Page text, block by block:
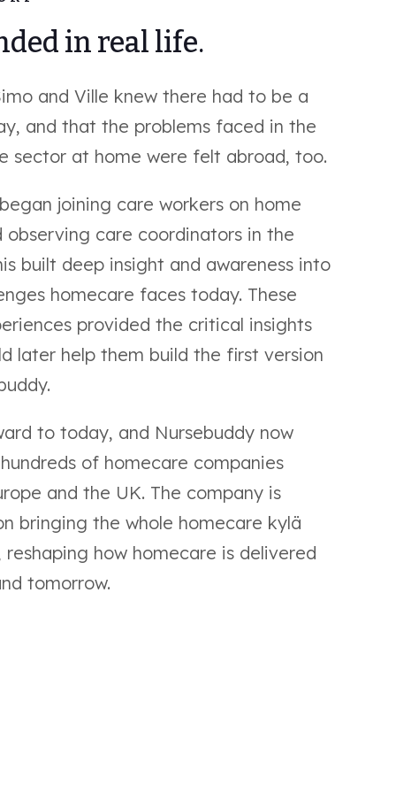
in real life.
and Ville knew there had to be a
and that the problems faced in the
sector at home were felt abroad, too.
joining care workers on home
observing care coordinators in the
built deep insight and awareness into
homecare faces today. These
provided the critical insights
later help them build the first version
to today, and Nursebuddy now
of homecare companies
and the UK. The company is
bringing the whole homecare kylä
how homecare is delivered
tomorrow.